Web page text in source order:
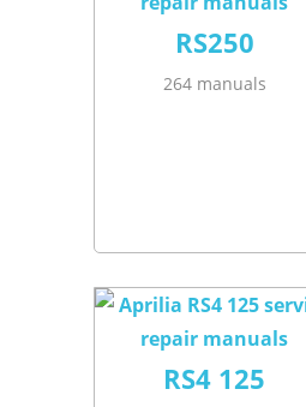
RS250
264 manuals
RS4 125